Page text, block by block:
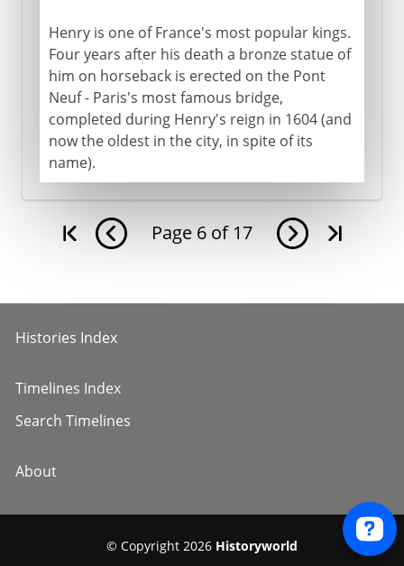
Henry is one of France's most popular kings.
Four years after his death a bronze statue of
him on horseback is erected on the Pont
Neuf - Paris's most famous bridge,
completed during Henry's reign in 1604 (and
now the oldest in the city, in spite of its
name).
Page 6 of 17
Histories Index
Timelines Index
Search Timelines
About
© Copyright 2026 Historyworld